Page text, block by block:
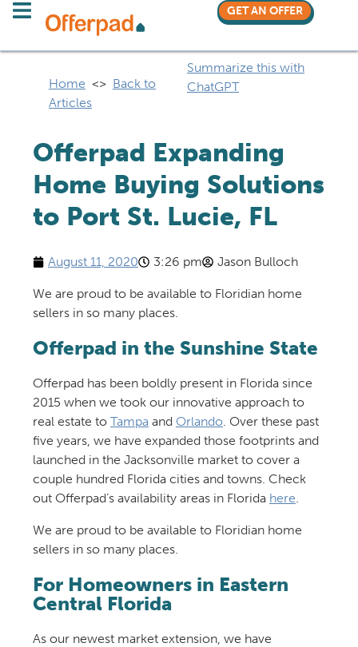
GET AN OFFER
Home <> Back to
Articles
Summarize this with
ChatGPT
Offerpad Expanding
Home Buying Solutions
to Port St. Lucie, FL
August 11, 2020 3:26 pm Jason Bulloch
We are proud to be available to Floridian home
sellers in so many places.
Offerpad in the Sunshine State
Offerpad has been boldly present in Florida since
2015 when we took our innovative approach to
real estate to Tampa and Orlando. Over these past
five years, we have expanded those footprints and
launched in the Jacksonville market to cover a
couple hundred Florida cities and towns. Check
out Offerpad’s availability areas in Florida here.
We are proud to be available to Floridian home
sellers in so many places.
For Homeowners in Eastern
Central Florida
As our newest market extension, we have